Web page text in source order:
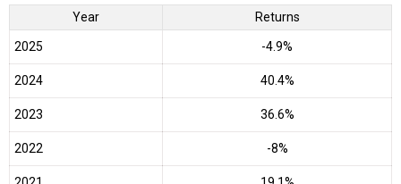
Year Returns
2025 -4.9%
2024 40.4%
2023 36.6%
2022 -8%